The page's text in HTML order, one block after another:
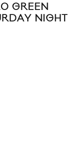
GREEN
NIGHT